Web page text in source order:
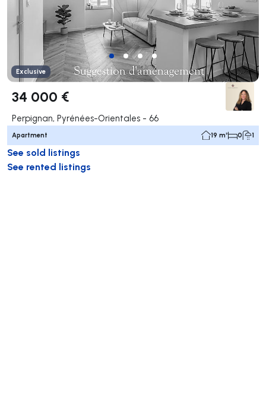
Exclusive
34 000 €
Perpignan, Pyrénées-Orientales - 66
Apartment 19 m² 0 1
See sold listings
See rented listings